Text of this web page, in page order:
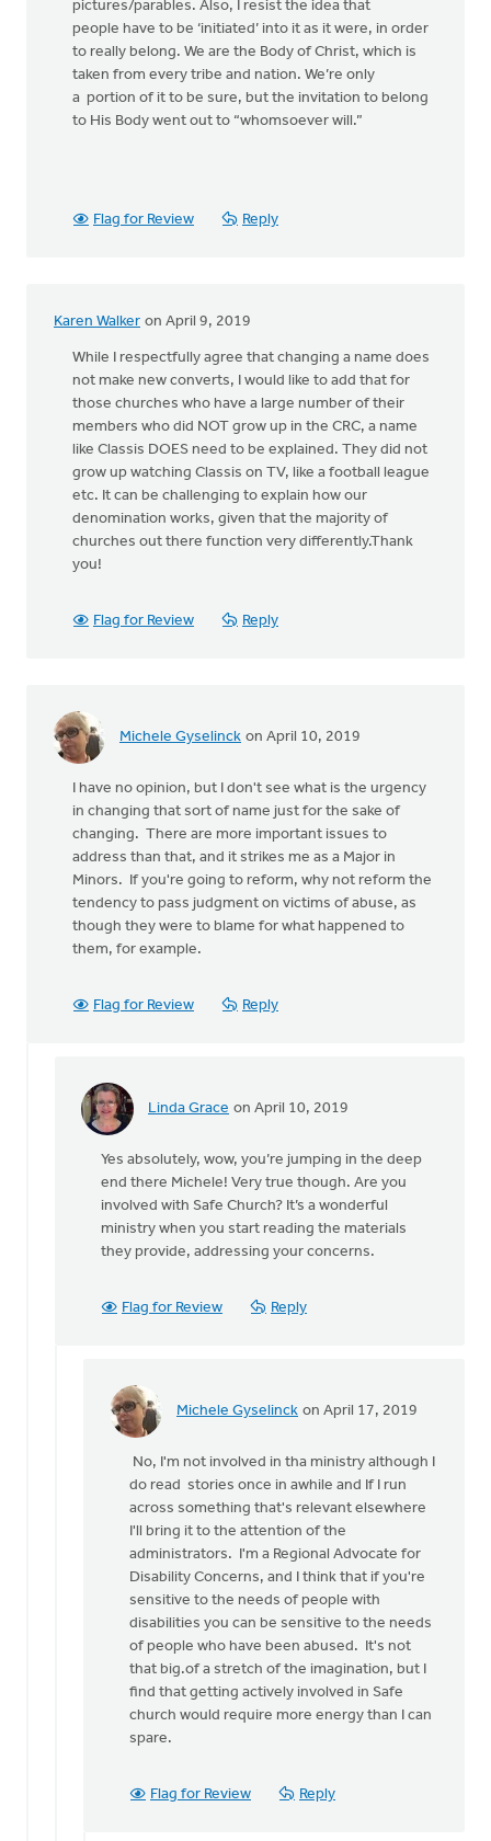
pictures/parables. Also, I resist the idea that
people have to be ‘initiated’ into it as it were, in order
to really belong. We are the Body of Christ, which is
taken from every tribe and nation. We’re only
a portion of it to be sure, but the invitation to belong
to His Body went out to “whomsoever will.”
Flag for Review Reply
Karen Walker on April 9, 2019
While I respectfully agree that changing a name does
not make new converts, I would like to add that for
those churches who have a large number of their
members who did NOT grow up in the CRC, a name
like Classis DOES need to be explained. They did not
grow up watching Classis on TV, like a football league
etc. It can be challenging to explain how our
denomination works, given that the majority of
churches out there function very differently.Thank
you!
Flag for Review Reply
Michele Gyselinck on April 10, 2019
I have no opinion, but I don't see what is the urgency
in changing that sort of name just for the sake of
changing. There are more important issues to
address than that, and it strikes me as a Major in
Minors. If you're going to reform, why not reform the
tendency to pass judgment on victims of abuse, as
though they were to blame for what happened to
them, for example.
Flag for Review Reply
Linda Grace on April 10, 2019
In
have
opinion,
Gyselinck
Yes absolutely, wow, you’re jumping in the deep
end there Michele! Very true though. Are you
involved with Safe Church? It’s a wonderful
ministry when you start reading the materials
they provide, addressing your concerns.
Flag for Review Reply
Michele Gyselinck on April 17, 2019
In
Yes
absolutely,
wow, you’re
Linda
Grace
No, I'm not involved in tha ministry although I
do read stories once in awhile and If I run
across something that's relevant elsewhere
I'll bring it to the attention of the
administrators. I'm a Regional Advocate for
Disability Concerns, and I think that if you're
sensitive to the needs of people with
disabilities you can be sensitive to the needs
of people who have been abused. It's not
that big.of a stretch of the imagination, but I
find that getting actively involved in Safe
church would require more energy than I can
spare.
Flag for Review Reply